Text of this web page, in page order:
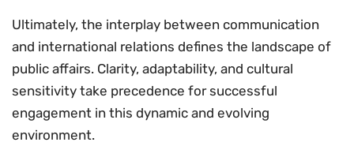
Ultimately, the interplay between communication
and international relations defines the landscape of
public affairs. Clarity, adaptability, and cultural
sensitivity take precedence for successful
engagement in this dynamic and evolving
environment.